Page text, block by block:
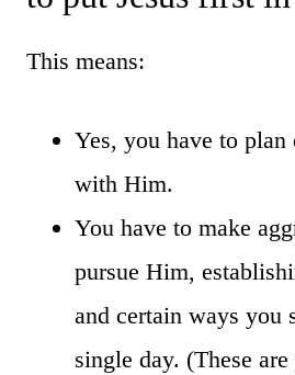
This means:
Yes, you have to
with Him.
You have to make
pursue Him,
and certain ways you
single day. (These